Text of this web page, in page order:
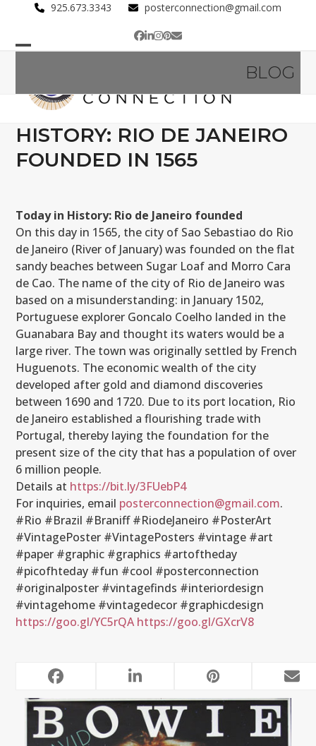
content
925.673.3343 posterconnection@gmail.com
Facebook
LinkedIn
Instagram
Pinterest
Email
menu
menu
BLOG
HISTORY: RIO DE JANEIRO
FOUNDED IN 1565
Today in History: Rio de Janeiro founded
On this day in 1565, the city of Sao Sebastiao do Rio
de Janeiro (River of January) was founded on the flat
sandy beaches between Sugar Loaf and Morro Cara
de Cao. The name of the city of Rio de Janeiro was
based on a misunderstanding: in January 1502,
Portuguese explorer Goncalo Coelho landed in the
Guanabara Bay and thought its waters would be a
large river. The town was originally settled by French
Huguenots. The economic wealth of the city
developed after gold and diamond discoveries
between 1690 and 1720. Due to its port location, Rio
de Janeiro established a flourishing trade with
Portugal, thereby laying the foundation for the
present size of the city that has a population of over
6 million people.
Details at https://bit.ly/3FUebP4
For inquiries, email posterconnection@gmail.com.
#Rio #Brazil #Braniff #RiodeJaneiro #PosterArt
#VintagePoster #VintagePosters #vintage #art
#paper #graphic #graphics #artoftheday
#picofhteday #fun #cool #posterconnection
#originalposter #vintagefinds #interiordesign
#vintagehome #vintagedecor #graphicdesign
https://goo.gl/YC5rQA https://goo.gl/GXcrV8
RELATED POSTS